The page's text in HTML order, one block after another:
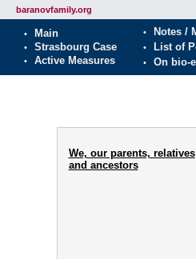
baranovfamily.org
We, our parents, relatives
and ancestors